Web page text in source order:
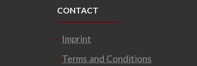
CONTACT
Imprint
Terms and Conditions